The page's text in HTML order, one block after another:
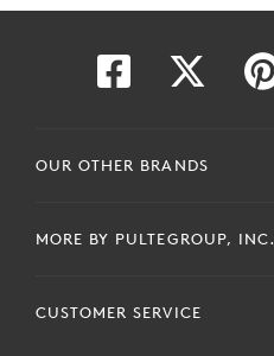
OUR OTHER BRANDS
MORE BY PULTEGROUP, INC.
CUSTOMER SERVICE